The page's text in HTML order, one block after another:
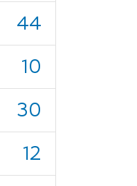
44
10
30
12